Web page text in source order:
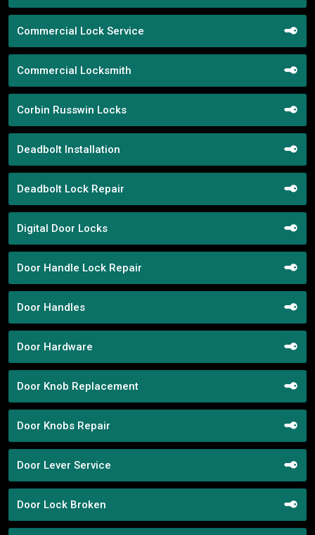
Commercial Lock Service
Commercial Locksmith
Corbin Russwin Locks
Deadbolt Installation
Deadbolt Lock Repair
Digital Door Locks
Door Handle Lock Repair
Door Handles
Door Hardware
Door Knob Replacement
Door Knobs Repair
Door Lever Service
Door Lock Broken